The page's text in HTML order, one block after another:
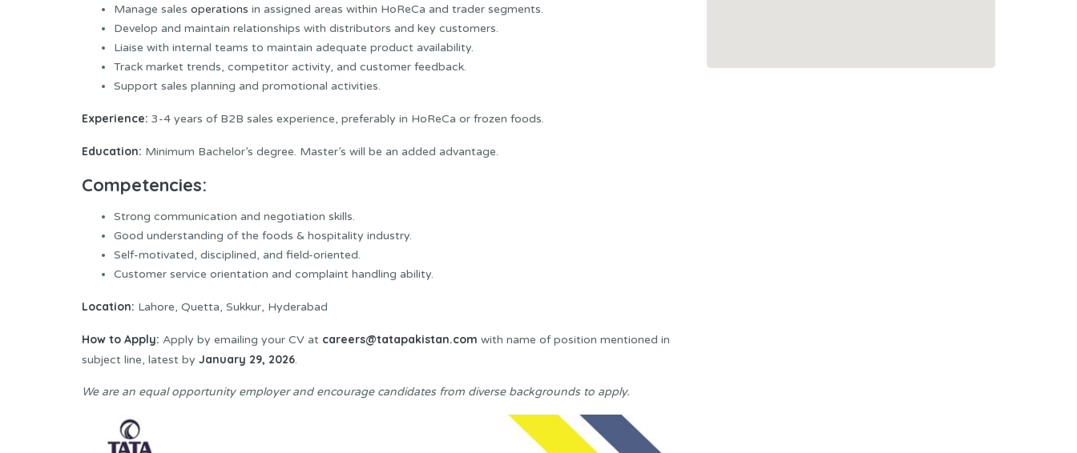
Manage sales operations in assigned areas within HoReCa and trader segments.
Develop and maintain relationships with distributors and key customers.
Liaise with internal teams to maintain adequate product availability.
Track market trends, competitor activity, and customer feedback.
Support sales planning and promotional activities.
Experience: 3-4 years of B2B sales experience, preferably in HoReCa or frozen foods.
Education: Minimum Bachelor’s degree. Master’s will be an added advantage.
Competencies:
Strong communication and negotiation skills.
Good understanding of the foods & hospitality industry.
Self-motivated, disciplined, and field-oriented.
Customer service orientation and complaint handling ability.
Location: Lahore, Quetta, Sukkur, Hyderabad
How to Apply: Apply by emailing your CV at careers@tatapakistan.com with name of position mentioned in
subject line, latest by January 29, 2026.
We are an equal opportunity employer and encourage candidates from diverse backgrounds to apply.